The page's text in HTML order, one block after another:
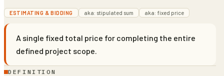
ESTIMATING & BIDDING aka: stipulated sum aka: fixed price
A single fixed total price for completing the entire
defined project scope.
DEFINITION